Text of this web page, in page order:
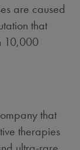
are caused
that
10,000
that
therapies